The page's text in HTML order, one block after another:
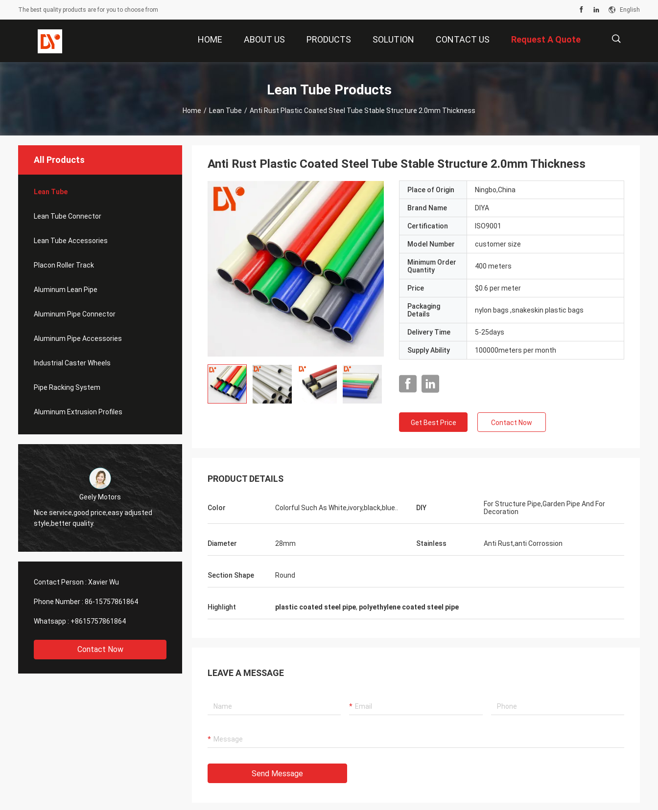
The best quality products are for you to choose from English
HOME ABOUT US PRODUCTS SOLUTION CONTACT US Request A Quote
Lean Tube Products
Home / Lean Tube / Anti Rust Plastic Coated Steel Tube Stable Structure 2.0mm Thickness
All Products
Lean Tube
Lean Tube Connector
Lean Tube Accessories
Placon Roller Track
Aluminum Lean Pipe
Aluminum Pipe Connector
Aluminum Pipe Accessories
Industrial Caster Wheels
Pipe Racking System
Aluminum Extrusion Profiles
Thinh-Vietnam
Hi,johnson,please arrange 12000 meters
2808 lean tube,ivory color.
Yes,we always purchase the Tote Cart
Contact Person : Xavier Wu
Phone Number : 86-15757861864
Whatsapp : +8615757861864
Contact Now
Anti Rust Plastic Coated Steel Tube Stable Structure 2.0mm Thickness
Place of Origin Ningbo,China
Brand Name DIYA
Certification ISO9001
Model Number customer size
Minimum Order
Quantity
400 meters
Price $0.6 per meter
Packaging
Details
nylon bags ,snakeskin plastic bags
Delivery Time 5-25days
Supply Ability 100000meters per month
Get Best Price Contact Now
PRODUCT DETAILS
Color Colorful Such As White,ivory,black,blue.. DIY
For Structure Pipe,Garden Pipe And For
Decoration
Diameter 28mm Stainless Anti Rust,anti Corrossion
Section Shape Round
Highlight plastic coated steel pipe, polyethylene coated steel pipe
LEAVE A MESSAGE
Send Message